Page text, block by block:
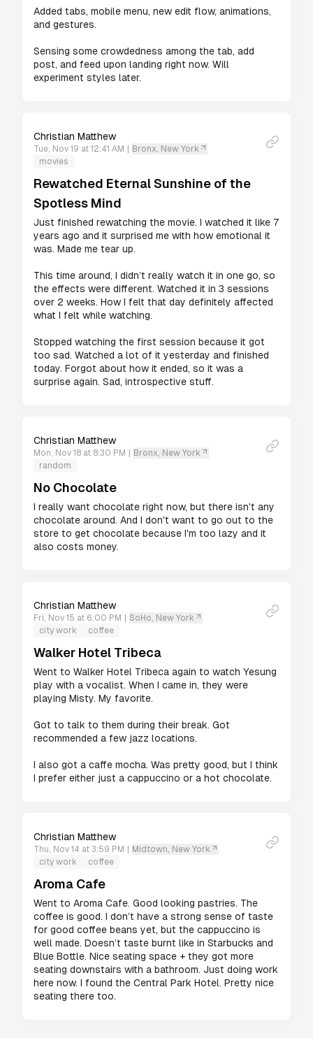
Added tabs, mobile menu, new edit flow, animations,
and gestures.
Sensing some crowdedness among the tab, add
post, and feed upon landing right now. Will
experiment styles later.
Christian Matthew
Tue, Nov 19 at 12:41 AM
Bronx, New York
movies
Rewatched Eternal Sunshine of the
Spotless Mind
Just finished rewatching the movie. I watched it like 7
years ago and it surprised me with how emotional it
was. Made me tear up.
This time around, I didn’t really watch it in one go, so
the effects were different. Watched it in 3 sessions
over 2 weeks. How I felt that day definitely affected
what I felt while watching.
Stopped watching the first session because it got
too sad. Watched a lot of it yesterday and finished
today. Forgot about how it ended, so it was a
surprise again. Sad, introspective stuff.
Christian Matthew
Mon, Nov 18 at 8:30 PM
Bronx, New York
random
No Chocolate
I really want chocolate right now, but there isn't any
chocolate around. And I don't want to go out to the
store to get chocolate because I'm too lazy and it
also costs money.
Christian Matthew
Fri, Nov 15 at 6:00 PM
SoHo, New York
city work
coffee
Walker Hotel Tribeca
Went to Walker Hotel Tribeca again to watch Yesung
play with a vocalist. When I came in, they were
playing Misty. My favorite.
Got to talk to them during their break. Got
recommended a few jazz locations.
I also got a caffe mocha. Was pretty good, but I think
I prefer either just a cappuccino or a hot chocolate.
Christian Matthew
Thu, Nov 14 at 3:59 PM
Midtown, New York
city work
coffee
Aroma Cafe
Went to Aroma Cafe. Good looking pastries. The
coffee is good. I don’t have a strong sense of taste
for good coffee beans yet, but the cappuccino is
well made. Doesn’t taste burnt like in Starbucks and
Blue Bottle. Nice seating space + they got more
seating downstairs with a bathroom. Just doing work
here now. I found the Central Park Hotel. Pretty nice
seating there too.